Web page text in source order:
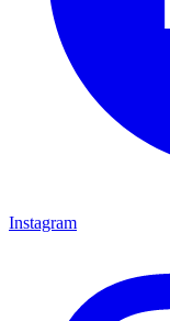
Instagram